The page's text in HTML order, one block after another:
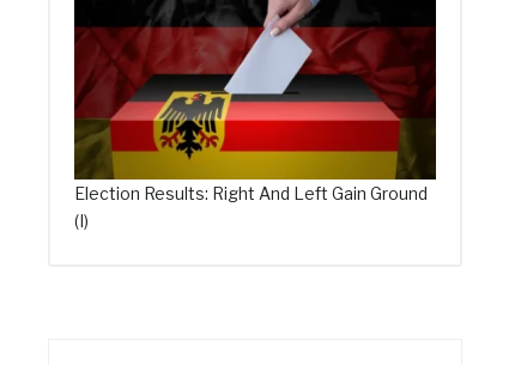
Election Results: Right And Left Gain Ground
(I)